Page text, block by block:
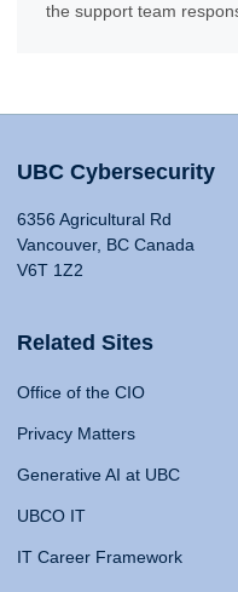
the support team
UBC Cybersecurity
6356 Agricultural Rd
Vancouver, BC Canada
V6T 1Z2
Related Sites
Office of the CIO
Privacy Matters
Generative AI at UBC
UBCO IT
IT Career Framework